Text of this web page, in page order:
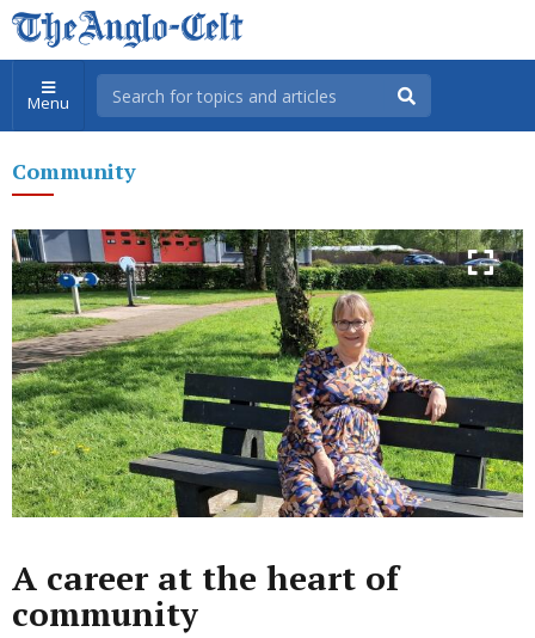
Menu
Community
A career at the heart of
community